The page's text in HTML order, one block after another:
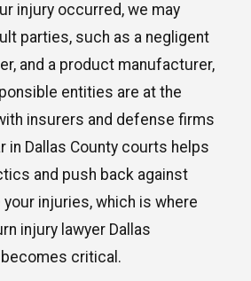
injury occurred, we may
parties, such as a negligent
and a product manufacturer,
entities are at the
insurers and defense firms
in Dallas County courts helps
and push back against
injuries, which is where
injury lawyer Dallas
critical.